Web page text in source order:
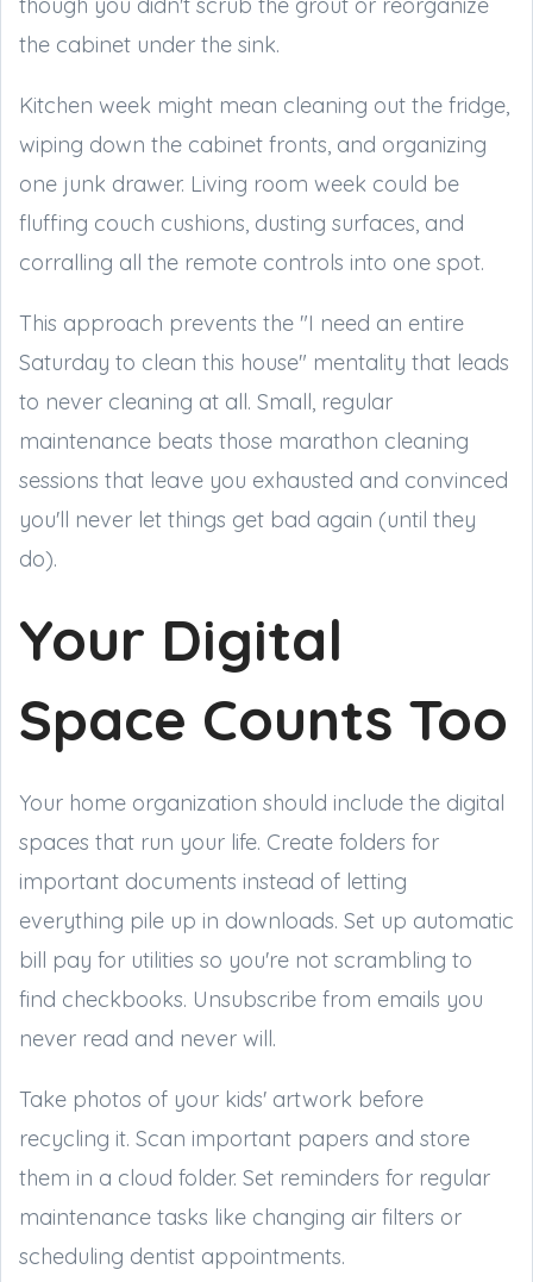
the cabinet under the sink.
Kitchen week might mean cleaning out the fridge,
wiping down the cabinet fronts, and organizing
one junk drawer. Living room week could be
fluffing couch cushions, dusting surfaces, and
corralling all the remote controls into one spot.
This approach prevents the "I need an entire
Saturday to clean this house" mentality that leads
to never cleaning at all. Small, regular
maintenance beats those marathon cleaning
sessions that leave you exhausted and convinced
you'll never let things get bad again (until they
do).
Your Digital
Space Counts Too
Your home organization should include the digital
spaces that run your life. Create folders for
important documents instead of letting
everything pile up in downloads. Set up automatic
bill pay for utilities so you're not scrambling to
find checkbooks. Unsubscribe from emails you
never read and never will.
Take photos of your kids' artwork before
recycling it. Scan important papers and store
them in a cloud folder. Set reminders for regular
maintenance tasks like changing air filters or
scheduling dentist appointments.